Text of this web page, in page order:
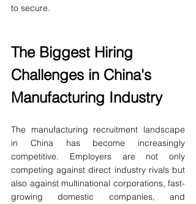
to secure.
The Biggest Hiring
Challenges in China's
Manufacturing Industry
The manufacturing recruitment landscape
in China has become increasingly
competitive. Employers are not only
competing against direct industry rivals but
also against multinational corporations, fast-
growing domestic companies, and